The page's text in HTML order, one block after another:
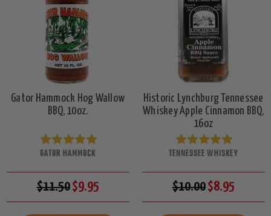
Gator Hammock Hog Wallow
BBQ, 10oz.
GATOR HAMMOCK
$11.50$9.95
Historic Lynchburg Tennessee
Whiskey Apple Cinnamon BBQ,
16oz
TENNESSEE WHISKEY
$10.00$8.95